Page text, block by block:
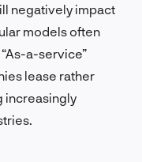
negatively impact
models often
a-service”
lease rather
increasingly